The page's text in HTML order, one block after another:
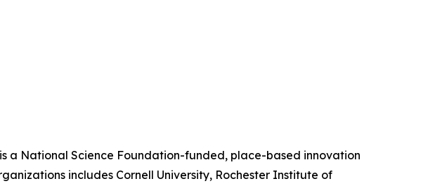
a National Science Foundation-funded, place-based innovation
includes Cornell University, Rochester Institute of